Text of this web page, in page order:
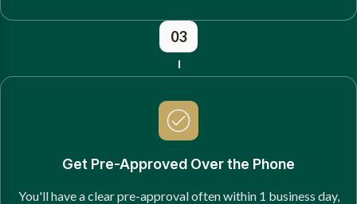
03
Get Pre-Approved Over the Phone
You'll have a clear pre-approval often within 1 business day,